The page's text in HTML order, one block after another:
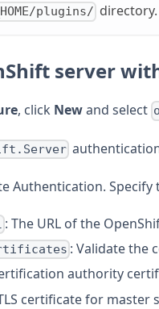
plugins/ directory.
server
, click Newand select
Authentication.
: The URL of the
: Validate the
authority
certificate for master